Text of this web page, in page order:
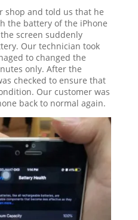
shop and told us that he
the battery of the iPhone
screen suddenly
Our technician took
to changed the
only. After the
checked to ensure that
Our customer was
back to normal again.